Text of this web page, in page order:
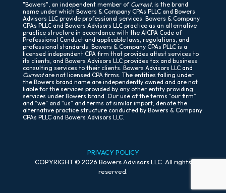
"Bowers", an independent member of Current, is the brand
name under which Bowers & Company CPAs PLLC and Bowers
Advisors LLC provide professional services. Bowers & Company
CPAs PLLC and Bowers Advisors LLC practice as an alternative
practice structure in accordance with the AICPA Code of
Professional Conduct and applicable laws, regulations, and
professional standards. Bowers & Company CPAs PLLC is a
licensed independent CPA firm that provides attest services to
its clients, and Bowers Advisors LLC provides tax and business
consulting services to their clients. Bowers Advisors LLC and
Currentare not licensed CPA firms. The entities falling under
the Bowers brand name are independently owned and are not
liable for the services provided by any other entity providing
services under Bowers brand. Our use of the terms “our firm”
and “we” and “us” and terms of similar import, denote the
alternative practice structure conducted by Bowers & Company
CPAs PLLC and Bowers Advisors LLC.
PRIVACY POLICY
COPYRIGHT © 2026 Bowers Advisors LLC. All rights
reserved.